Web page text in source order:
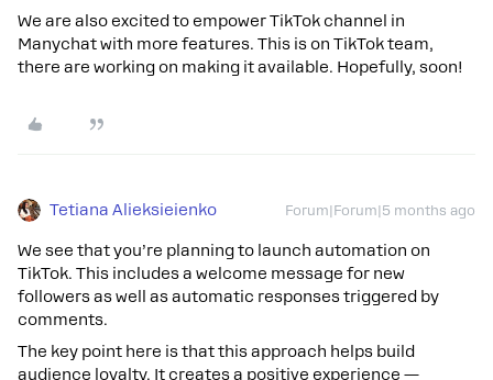
We are also excited to empower TikTok channel in
Manychat with more features. This is on TikTok team,
there are working on making it available. Hopefully, soon!
Tetiana Alieksieienko Forum|Forum|5 months ago
We see that you’re planning to launch automation on
TikTok. This includes a welcome message for new
followers as well as automatic responses triggered by
comments.
The key point here is that this approach helps build
audience loyalty. It creates a positive experience —